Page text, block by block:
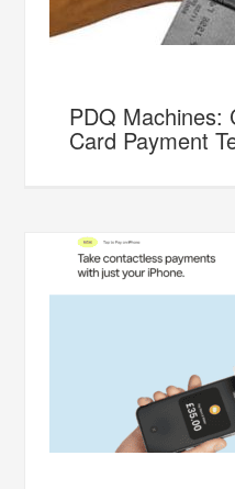
PDQ Machines:
Card Payment